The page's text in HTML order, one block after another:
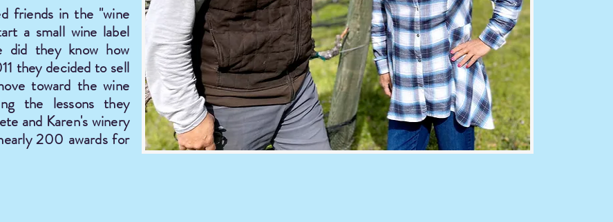
friends in the "wine
a small wine label
did they know how
they decided to sell
toward the wine
the lessons they
and Karen's winery
200 awards for